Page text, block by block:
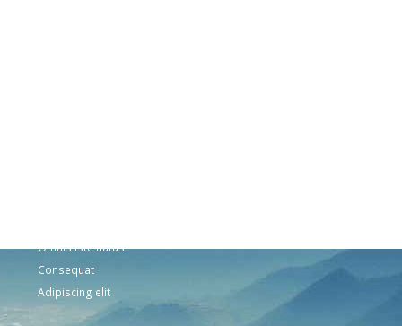
Omnis iste natus
Consequat
Adipiscing elit